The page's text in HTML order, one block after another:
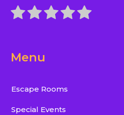
Menu
Escape Rooms
Special Events